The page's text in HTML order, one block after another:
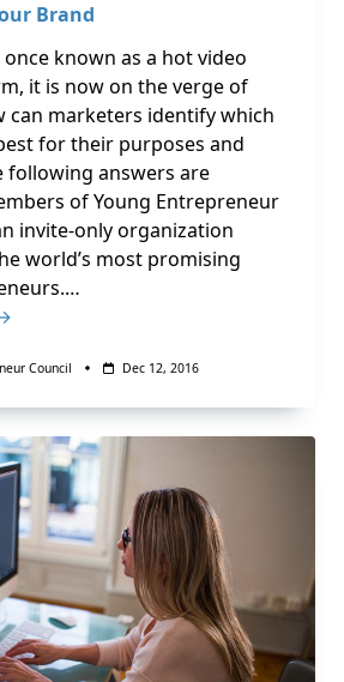
Brand
known as a hot video
it is now on the verge of
can marketers identify which
for their purposes and
following answers are
of Young Entrepreneur
invite-only organization
world’s most promising
Council Dec 12, 2016